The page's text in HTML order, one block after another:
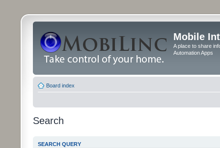
Mobile
A place to share
Automation Apps
Board index
Search
SEARCH QUERY